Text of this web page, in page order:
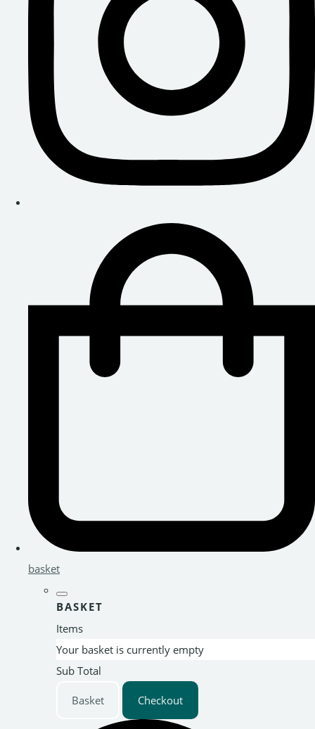
basket
BASKET
Items
Your basket is currently empty
Sub Total
Basket Checkout